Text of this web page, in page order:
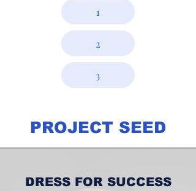
1
2
3
PROJECT SEED
DRESS FOR SUCCESS